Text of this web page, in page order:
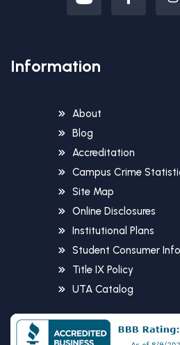
Information
About
Blog
Accreditation
Campus Crime
Site Map
Online Disclosures
Institutional Plans
Student Consumer Info
Title IX Policy
UTA Catalog